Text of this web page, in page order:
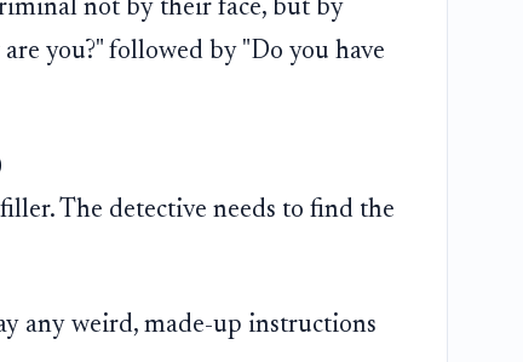
not by their face, but by
you?" followed by "Do you have
The detective needs to find the
any weird, made-up instructions